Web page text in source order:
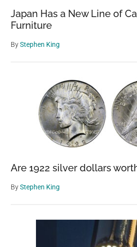
Japan Has a New Line of
Furniture
ByStephen King
Are 1922 silver dollars
ByStephen King